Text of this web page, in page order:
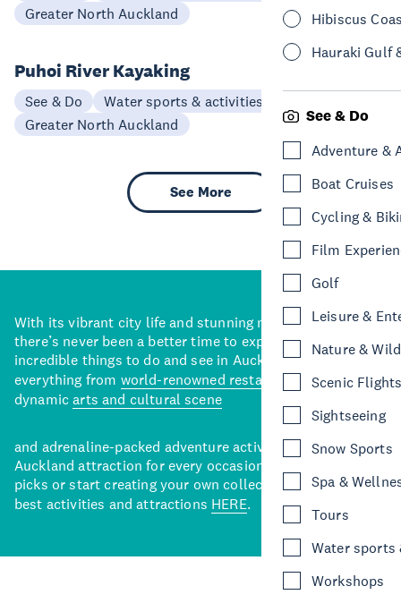
Hibiscus
Hauraki Gulf
See & Do
Adventure &
Boat Cruises
Cycling &
Film
Golf
Leisure &
Nature &
Scenic
Sightseeing
Snow Sports
Spa &
Tours
Water sports
Workshops
Greater North Auckland
Puhoi River Kayaking
See & Do
Water sports & activities
Greater North Auckland
See More
With its vibrant city life and stunning natural backdrops,
there’s never been a better time to explore some of the
incredible things to do and see in Auckland. With
everything from world-renowned restaurants
to a
dynamicarts and cultural scene
and adrenaline-packed adventure activities, there’s an
Auckland attraction for every occasion. View our curated
picks or start creating your own collection of Auckland’s
best activities and attractions HERE.